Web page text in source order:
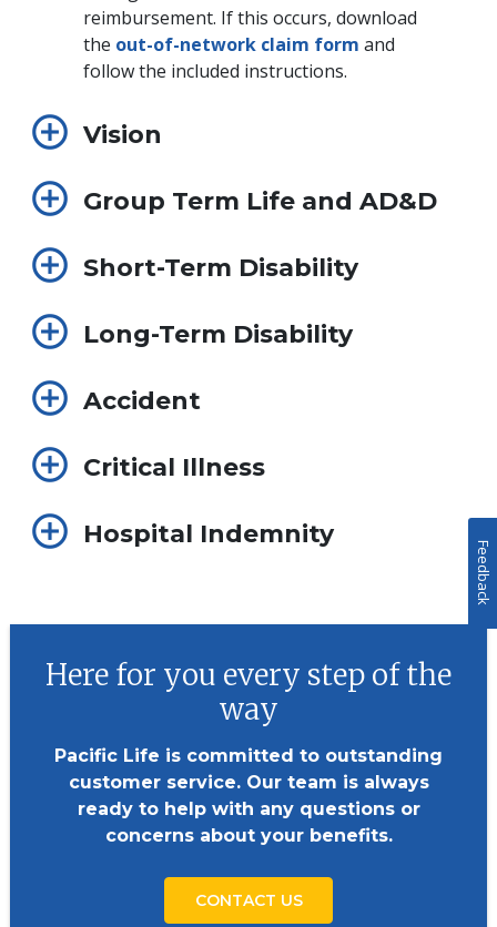
reimbursement. If this occurs, download
the out-of-network claim form and
follow the included instructions.
Vision
Group Term Life and AD&D
Short-Term Disability
Long-Term Disability
Accident
Critical Illness
Hospital Indemnity
Here for you every step of the
way
Pacific Life is committed to outstanding
customer service. Our team is always
ready to help with any questions or
concerns about your benefits.
CONTACT US
Feedback